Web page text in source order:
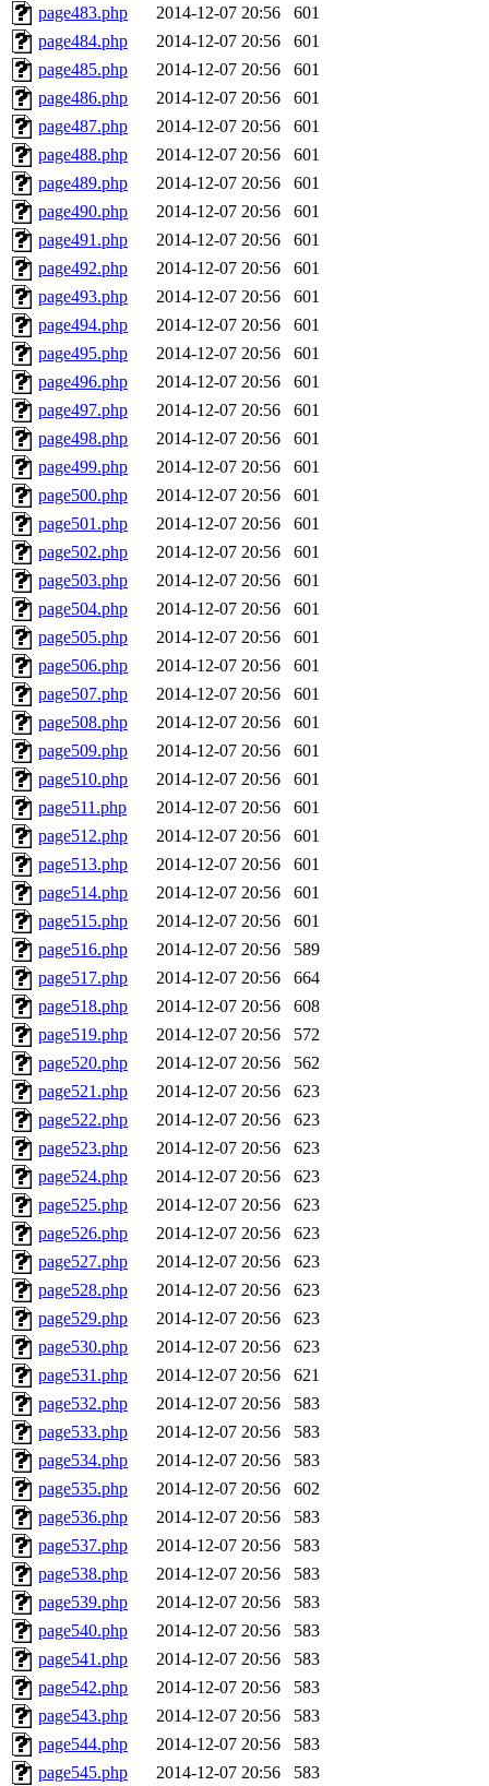
page483.php
2014-12-07 20:56
601
page484.php
2014-12-07 20:56
601
page485.php
2014-12-07 20:56
601
page486.php
2014-12-07 20:56
601
page487.php
2014-12-07 20:56
601
page488.php
2014-12-07 20:56
601
page489.php
2014-12-07 20:56
601
page490.php
2014-12-07 20:56
601
page491.php
2014-12-07 20:56
601
page492.php
2014-12-07 20:56
601
page493.php
2014-12-07 20:56
601
page494.php
2014-12-07 20:56
601
page495.php
2014-12-07 20:56
601
page496.php
2014-12-07 20:56
601
page497.php
2014-12-07 20:56
601
page498.php
2014-12-07 20:56
601
page499.php
2014-12-07 20:56
601
page500.php
2014-12-07 20:56
601
page501.php
2014-12-07 20:56
601
page502.php
2014-12-07 20:56
601
page503.php
2014-12-07 20:56
601
page504.php
2014-12-07 20:56
601
page505.php
2014-12-07 20:56
601
page506.php
2014-12-07 20:56
601
page507.php
2014-12-07 20:56
601
page508.php
2014-12-07 20:56
601
page509.php
2014-12-07 20:56
601
page510.php
2014-12-07 20:56
601
page511.php
2014-12-07 20:56
601
page512.php
2014-12-07 20:56
601
page513.php
2014-12-07 20:56
601
page514.php
2014-12-07 20:56
601
page515.php
2014-12-07 20:56
601
page516.php
2014-12-07 20:56
589
page517.php
2014-12-07 20:56
664
page518.php
2014-12-07 20:56
608
page519.php
2014-12-07 20:56
572
page520.php
2014-12-07 20:56
562
page521.php
2014-12-07 20:56
623
page522.php
2014-12-07 20:56
623
page523.php
2014-12-07 20:56
623
page524.php
2014-12-07 20:56
623
page525.php
2014-12-07 20:56
623
page526.php
2014-12-07 20:56
623
page527.php
2014-12-07 20:56
623
page528.php
2014-12-07 20:56
623
page529.php
2014-12-07 20:56
623
page530.php
2014-12-07 20:56
623
page531.php
2014-12-07 20:56
621
page532.php
2014-12-07 20:56
583
page533.php
2014-12-07 20:56
583
page534.php
2014-12-07 20:56
583
page535.php
2014-12-07 20:56
602
page536.php
2014-12-07 20:56
583
page537.php
2014-12-07 20:56
583
page538.php
2014-12-07 20:56
583
page539.php
2014-12-07 20:56
583
page540.php
2014-12-07 20:56
583
page541.php
2014-12-07 20:56
583
page542.php
2014-12-07 20:56
583
page543.php
2014-12-07 20:56
583
page544.php
2014-12-07 20:56
583
page545.php
2014-12-07 20:56 583